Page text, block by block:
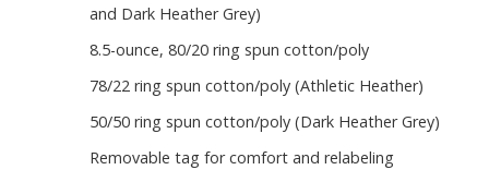
and Dark Heather Grey)
8.5-ounce, 80/20 ring spun cotton/poly
78/22 ring spun cotton/poly (Athletic Heather)
50/50 ring spun cotton/poly (Dark Heather Grey)
Removable tag for comfort and relabeling